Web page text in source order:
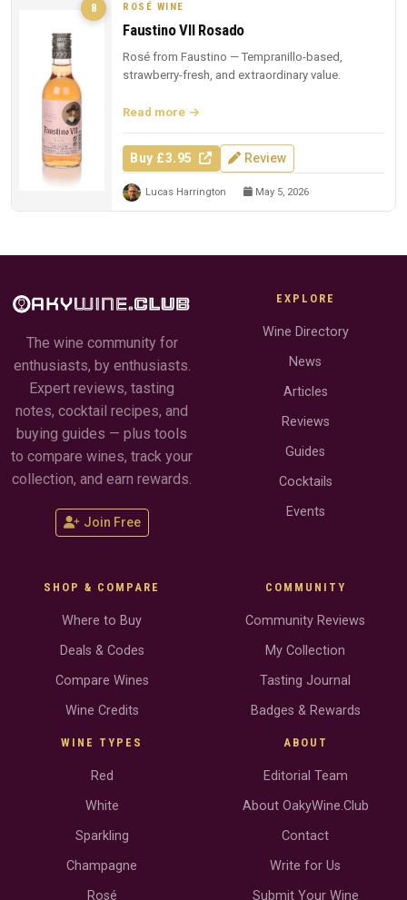
8 ROSÉ WINE
Faustino VII Rosado
Rosé from Faustino — Tempranillo-based,
strawberry-fresh, and extraordinary value.
Read more
Buy £3.95 Review
Lucas Harrington May 5, 2026
The wine community for
enthusiasts, by enthusiasts.
Expert reviews, tasting
notes, cocktail recipes, and
buying guides — plus tools
to compare wines, track your
collection, and earn rewards.
Join Free
EXPLORE
Wine Directory
News
Articles
Reviews
Guides
Cocktails
Events
SHOP & COMPARE
Where to Buy
Deals & Codes
Compare Wines
Wine Credits
WINE TYPES
Red
White
Sparkling
Champagne
Rosé
COMMUNITY
Community Reviews
My Collection
Tasting Journal
Badges & Rewards
ABOUT
Editorial Team
About OakyWine.Club
Contact
Write for Us
Submit Your Wine